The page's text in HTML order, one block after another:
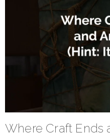
Where Craft Ends